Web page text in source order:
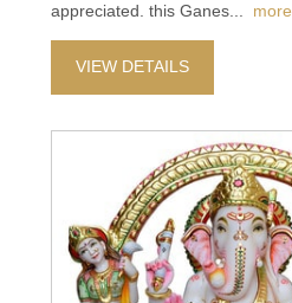
appreciated. this Ganes... more
VIEW DETAILS